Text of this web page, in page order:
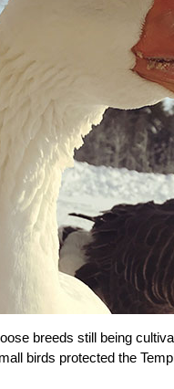
breeds still being
birds protected the